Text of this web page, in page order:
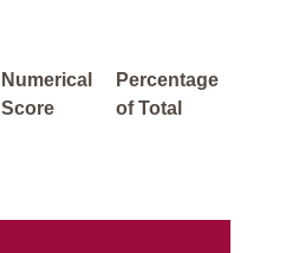
Numerical
Score
Percentage
of Total